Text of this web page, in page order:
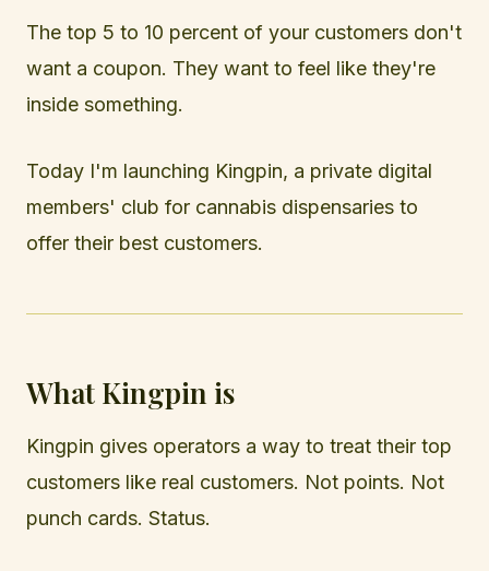
The top 5 to 10 percent of your customers don't
want a coupon. They want to feel like they're
inside something.
Today I'm launching Kingpin, a private digital
members' club for cannabis dispensaries to
offer their best customers.
What Kingpin is
Kingpin gives operators a way to treat their top
customers like real customers. Not points. Not
punch cards. Status.